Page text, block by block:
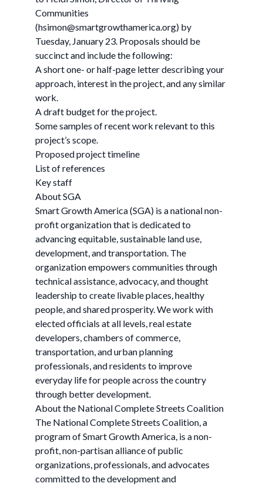
Communities
(hsimon@smartgrowthamerica.org) by
Tuesday, January 23. Proposals should be
succinct and include the following:
A short one- or half-page letter describing your
approach, interest in the project, and any similar
work.
A draft budget for the project.
Some samples of recent work relevant to this
project’s scope.
Proposed project timeline
List of references
Key staff
About SGA
Smart Growth America (SGA) is a national non-
profit organization that is dedicated to
advancing equitable, sustainable land use,
development, and transportation. The
organization empowers communities through
technical assistance, advocacy, and thought
leadership to create livable places, healthy
people, and shared prosperity. We work with
elected officials at all levels, real estate
developers, chambers of commerce,
transportation, and urban planning
professionals, and residents to improve
everyday life for people across the country
through better development.
About the National Complete Streets Coalition
The National Complete Streets Coalition, a
program of Smart Growth America, is a non-
profit, non-partisan alliance of public
organizations, professionals, and advocates
committed to the development and